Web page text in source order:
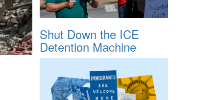
Shut Down the ICE
Detention Machine